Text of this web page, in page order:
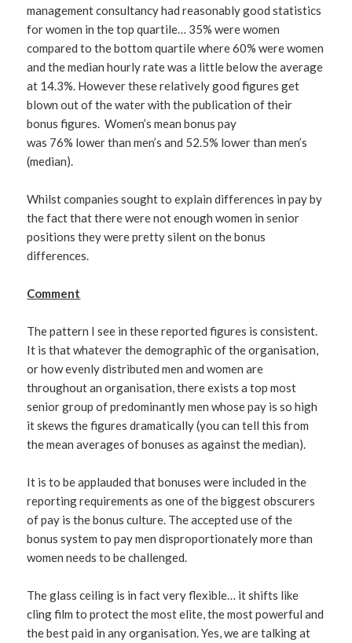
management consultancy had reasonably good statistics
for women in the top quartile… 35% were women
compared to the bottom quartile where 60% were women
and the median hourly rate was a little below the average
at 14.3%. However these relatively good figures get
blown out of the water with the publication of their
bonus figures. Women’s mean bonus pay
was 76% lower than men’s and 52.5% lower than men’s
(median).
Whilst companies sought to explain differences in pay by
the fact that there were not enough women in senior
positions they were pretty silent on the bonus
differences.
Comment
The pattern I see in these reported figures is consistent.
It is that whatever the demographic of the organisation,
or how evenly distributed men and women are
throughout an organisation, there exists a top most
senior group of predominantly men whose pay is so high
it skews the figures dramatically (you can tell this from
the mean averages of bonuses as against the median).
It is to be applauded that bonuses were included in the
reporting requirements as one of the biggest obscurers
of pay is the bonus culture. The accepted use of the
bonus system to pay men disproportionately more than
women needs to be challenged.
The glass ceiling is in fact very flexible… it shifts like
cling film to protect the most elite, the most powerful and
the best paid in any organisation. Yes, we are talking at